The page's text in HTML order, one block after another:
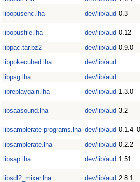
libopusenc.lha
dev/lib/aud 0.3
libopusfile.lha dev/lib/aud 0.12
libpac.tar.bz2
dev/lib/aud 0.9.0
libpokecubed.lha
dev/lib/aud
libpsg.lha
dev/lib/aud
libreplaygain.lha
dev/lib/aud 1.3.0
libsaasound.lha dev/lib/aud 3.2
libsamplerate-programs.lha dev/lib/aud
libsamplerate.lha
dev/lib/aud 0.2.2
libsap.lha
dev/lib/aud 1.51
libsdl2_mixer.lha dev/lib/aud 2.8.1